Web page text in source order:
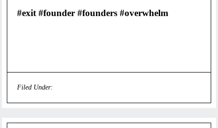
#exit #founder #founders #overwhelm
Filed Under: